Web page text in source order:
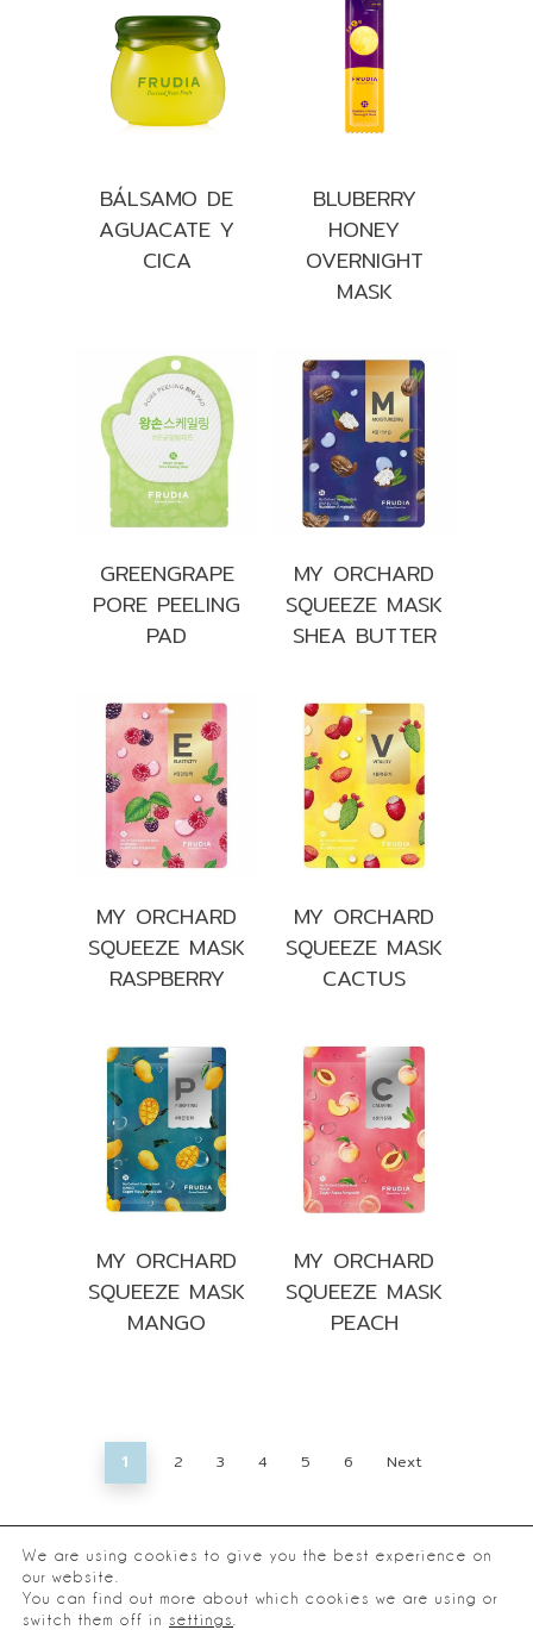
BÁLSAMO DE
AGUACATE Y
CICA
BLUBERRY
HONEY
OVERNIGHT
MASK
GREENGRAPE
PORE PEELING
PAD
MY ORCHARD
SQUEEZE MASK
SHEA BUTTER
MY ORCHARD
SQUEEZE MASK
RASPBERRY
MY ORCHARD
SQUEEZE MASK
CACTUS
MY ORCHARD
SQUEEZE MASK
MANGO
MY ORCHARD
SQUEEZE MASK
PEACH
1 2 3 4 5 6 Next
®2026Frudia.
We are using cookies to give you the best experience on
our website.
You can find out more about which cookies we are using or
switch them off in settings